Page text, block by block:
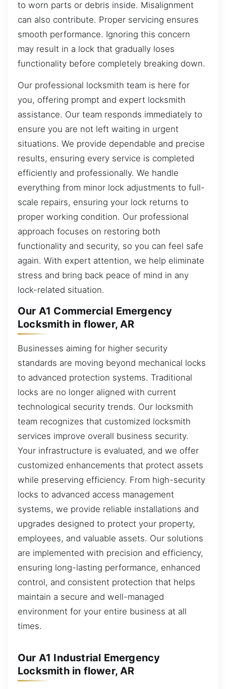
to worn parts or debris inside. Misalignment
can also contribute. Proper servicing ensures
smooth performance. Ignoring this concern
may result in a lock that gradually loses
functionality before completely breaking down.
Our professional locksmith team is here for
you, offering prompt and expert locksmith
assistance. Our team responds immediately to
ensure you are not left waiting in urgent
situations. We provide dependable and precise
results, ensuring every service is completed
efficiently and professionally. We handle
everything from minor lock adjustments to full-
scale repairs, ensuring your lock returns to
proper working condition. Our professional
approach focuses on restoring both
functionality and security, so you can feel safe
again. With expert attention, we help eliminate
stress and bring back peace of mind in any
lock-related situation.
Our A1 Commercial Emergency
Locksmith in flower, AR
Businesses aiming for higher security
standards are moving beyond mechanical locks
to advanced protection systems. Traditional
locks are no longer aligned with current
technological security trends. Our locksmith
team recognizes that customized locksmith
services improve overall business security.
Your infrastructure is evaluated, and we offer
customized enhancements that protect assets
while preserving efficiency. From high-security
locks to advanced access management
systems, we provide reliable installations and
upgrades designed to protect your property,
employees, and valuable assets. Our solutions
are implemented with precision and efficiency,
ensuring long-lasting performance, enhanced
control, and consistent protection that helps
maintain a secure and well-managed
environment for your entire business at all
times.
Our A1 Industrial Emergency
Locksmith in flower, AR